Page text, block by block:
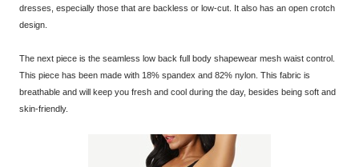
dresses, especially those that are backless or low-cut. It also has an open crotch
design.
The next piece is the seamless low back full body shapewear mesh waist control.
This piece has been made with 18% spandex and 82% nylon. This fabric is
breathable and will keep you fresh and cool during the day, besides being soft and
skin-friendly.